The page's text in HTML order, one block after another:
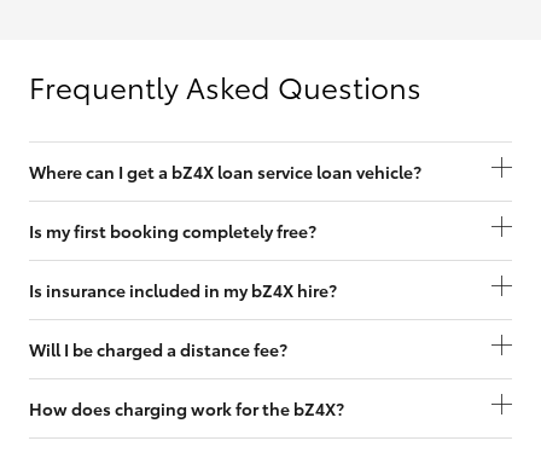
Frequently Asked Questions
Where can I get a bZ4X loan service loan vehicle?
Is my first booking completely free?
Is insurance included in my bZ4X hire?
Will I be charged a distance fee?
How does charging work for the bZ4X?